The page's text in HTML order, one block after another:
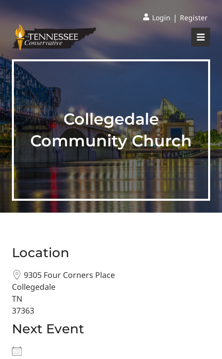
Login | Register
Collegedale
Community Church
Location
9305 Four Corners Place
Collegedale
TN
37363
Next Event